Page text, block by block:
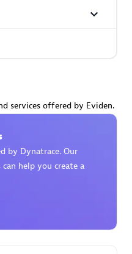
Partner
Partner
services offered by Eviden.
by Dynatrace. Our
help you create a